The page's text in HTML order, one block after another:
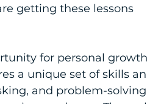
getting these lessons
for personal
a unique set of skills
and problem-